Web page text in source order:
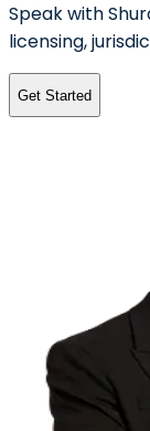
Speak with
licensing,
Get Started